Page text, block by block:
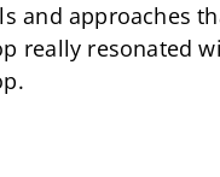
and approaches
really resonated